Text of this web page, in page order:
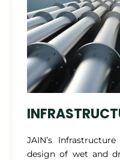
JAIN’s
design of wet and